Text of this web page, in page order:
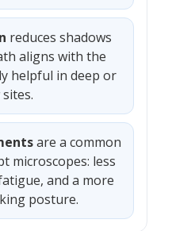
reduces shadows
aligns with the
helpful in deep or
are a common
microscopes: less
and a more
posture.